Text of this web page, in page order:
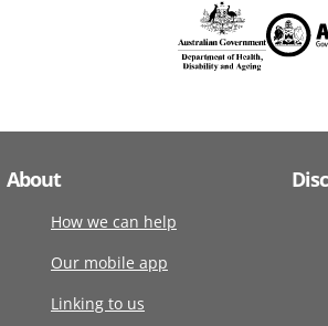
About
How we can help
Our mobile app
Linking to us